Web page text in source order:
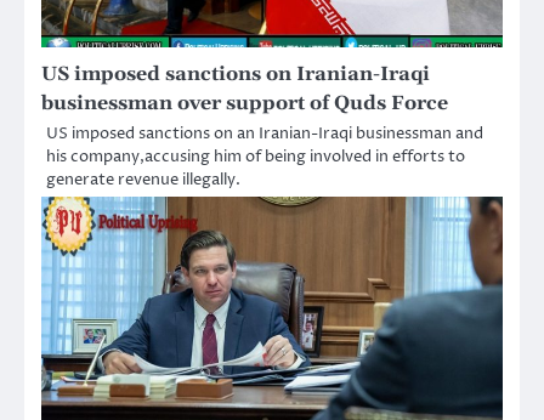
US imposed sanctions on Iranian-Iraqi
businessman over support of Quds Force
US imposed sanctions on an Iranian-Iraqi businessman and
his company,accusing him of being involved in efforts to
generate revenue illegally.